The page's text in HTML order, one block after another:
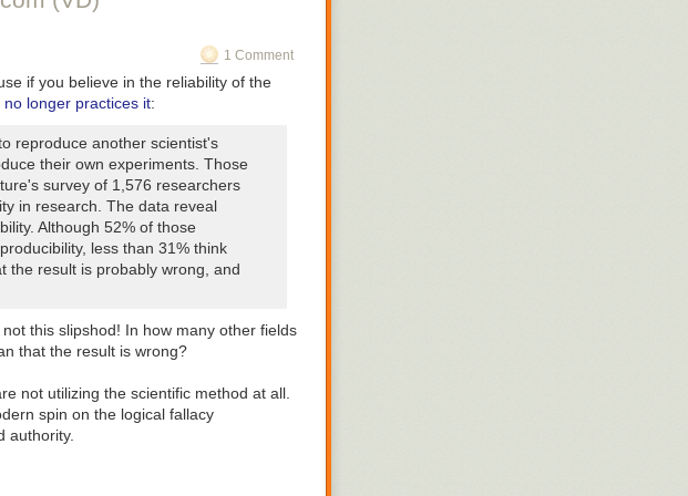
tasty seed-spreading. The name points
sits today.
shaking event at the ceremonies was
1 Comment
if you believe in the reliability of the
no longer practices it:
reproduce another scientist's
their own experiments. Those
's survey of 1,576 researchers
in research. The data reveal
Although 52% of those
less than 31% think
the result is probably wrong, and
this slipshod! In how many other fields
that the result is wrong?
not utilizing the scientific method at all.
spin on the logical fallacy
authority.